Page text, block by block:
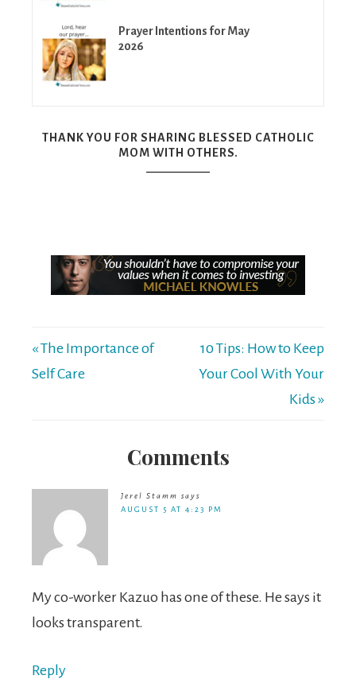
Prayer Intentions for May
2026
THANK YOU FOR SHARING BLESSED CATHOLIC
MOM WITH OTHERS.
« The Importance of
Self Care
10 Tips: How to Keep
Your Cool With Your
Kids »
Comments
Jerel Stamm says
AUGUST 5 AT 4:23 PM
My co-worker Kazuo has one of these. He says it
looks transparent.
Reply